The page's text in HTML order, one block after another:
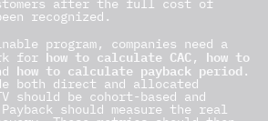
after the full cost of
recognized.
program, companies need a
for how to calculate CAC , how to
how to calculate payback period .
both direct and allocated
should be cohort-based and
should measure the real